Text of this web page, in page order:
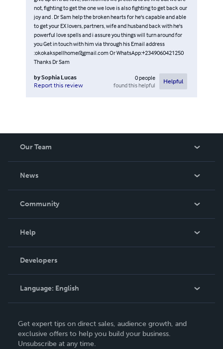
not, fighting to get the one we love is also fighting to get back our
joy and . Dr Sam help the broken hearts for he's capable and able
to get your EX lovers, partners, wife and husband back with he's
powerful love spells and i assure you things will turn around for
you Get in touch with him via through his Email address
:okokakspellhome@gmail.com Or WhatsApp:+2349060421250
Thanks Dr Sam
bySophia Lucas
Report this review
0people
found this helpful
Helpful
Our Team
News
In The News
Community
Podcast
Help
Order Lookup
Knowledge Base
Contact Support
Developers
Language: English
Deutsch
Français
Get expert tips on direct sales, audience growth, and
exclusive offers to help you build your business.
Unsubscribe at any time.